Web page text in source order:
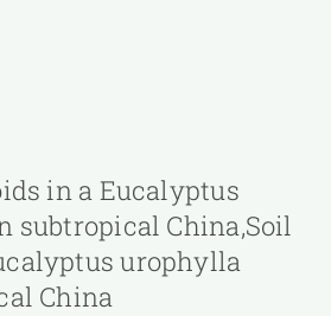
in a Eucalyptus
subtropical China,Soil
urophylla
China